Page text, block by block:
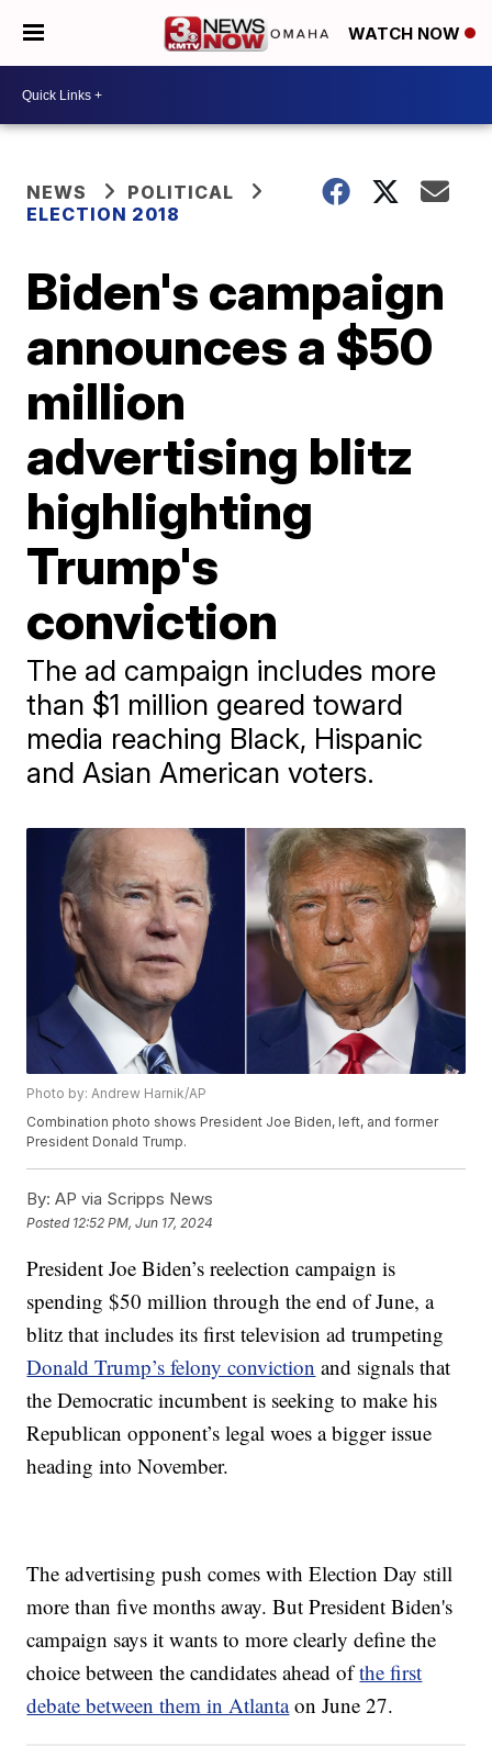
WATCH NOW
NEWS
POLITICAL
ELECTION 2018
Biden's campaign
announces a $50
million
advertising blitz
highlighting
Trump's
conviction
The ad campaign includes more
than $1 million geared toward
media reaching Black, Hispanic
and Asian American voters.
Photo by: Andrew Harnik/AP
Combination photo shows President Joe Biden, left, and former
President Donald Trump.
By: AP via Scripps News
Posted 12:52 PM, Jun 17, 2024
President Joe Biden’s reelection campaign is
spending $50 million through the end of June, a
blitz that includes its first television ad trumpeting
Donald Trump’s felony conviction and signals that
the Democratic incumbent is seeking to make his
Republican opponent’s legal woes a bigger issue
heading into November.
The advertising push comes with Election Day still
more than five months away. But President Biden's
campaign says it wants to more clearly define the
choice between the candidates ahead ofthe first
debate between them in Atlantaon June 27.